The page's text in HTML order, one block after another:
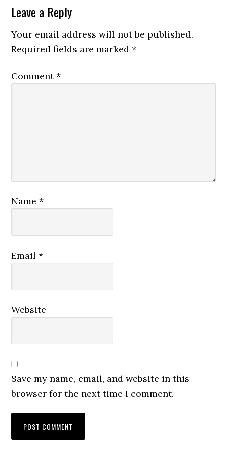
Leave a Reply
Your email address will not be published.
Required fields are marked*
Comment*
Name*
Email*
Website
Save my name, email, and website in this
browser for the next time I comment.